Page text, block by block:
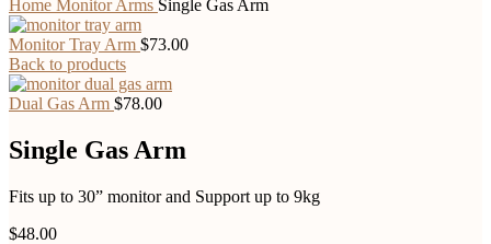
Home Monitor Arms Single Gas Arm
Monitor Tray Arm $73.00
Back to products
Dual Gas Arm $78.00
Single Gas Arm
Fits up to 30” monitor and Support up to 9kg
$48.00